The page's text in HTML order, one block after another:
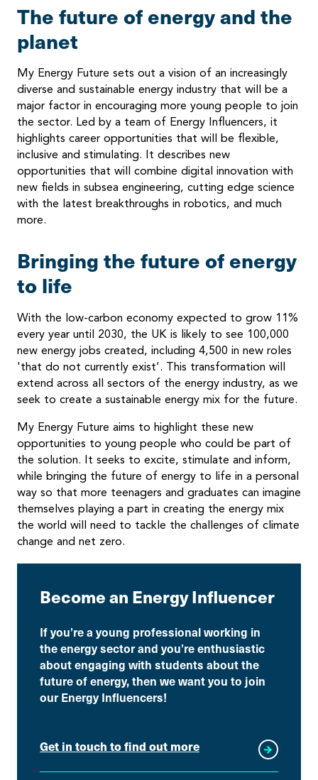
The future of energy and the
planet
My Energy Future sets out a vision of an increasingly
diverse and sustainable energy industry that will be a
major factor in encouraging more young people to join
the sector. Led by a team of Energy Influencers, it
highlights career opportunities that will be flexible,
inclusive and stimulating. It describes new
opportunities that will combine digital innovation with
new fields in subsea engineering, cutting edge science
with the latest breakthroughs in robotics, and much
more.
Bringing the future of energy
to life
With the low-carbon economy expected to grow 11%
every year until 2030, the UK is likely to see 100,000
new energy jobs created, including 4,500 in new roles
'that do not currently exist’. This transformation will
extend across all sectors of the energy industry, as we
seek to create a sustainable energy mix for the future.
My Energy Future aims to highlight these new
opportunities to young people who could be part of
the solution. It seeks to excite, stimulate and inform,
while bringing the future of energy to life in a personal
way so that more teenagers and graduates can imagine
themselves playing a part in creating the energy mix
the world will need to tackle the challenges of climate
change and net zero.
Become an Energy Influencer
If you’re a young professional working in
the energy sector and you’re enthusiastic
about engaging with students about the
future of energy, then we want you to join
our Energy Influencers!
Get in touch to find out more